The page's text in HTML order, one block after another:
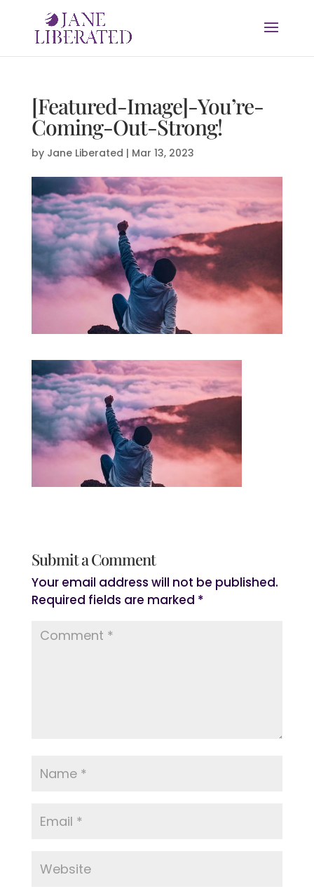
[Featured-Image]-You’re-
Coming-Out-Strong!
by Jane Liberated | Mar 13, 2023
Submit a Comment
Your email address will not be published.
Required fields are marked *